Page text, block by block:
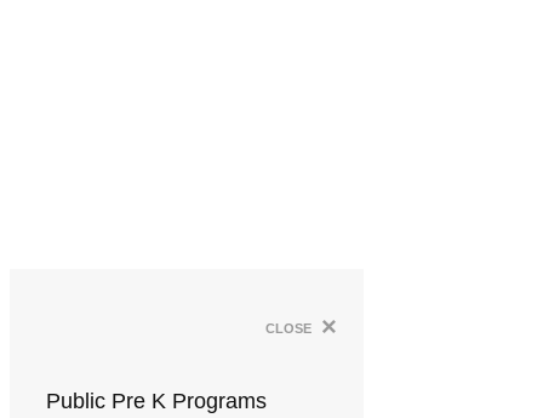
close ×
Public Pre K Programs